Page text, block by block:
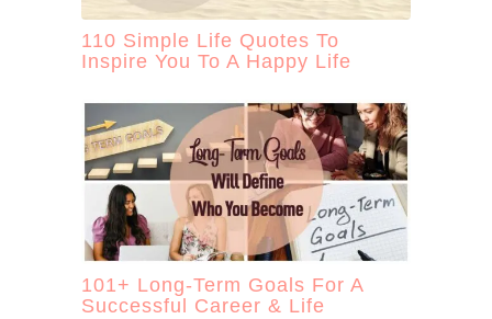
110 Simple Life Quotes To
Inspire You To A Happy Life
101+ Long-Term Goals For A
Successful Career & Life